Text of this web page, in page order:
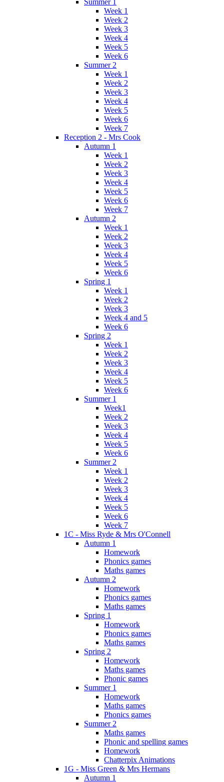
Week 1
Week 2
Week 3
Week 4
Week 5
Week 6
Summer 2
Week 1
Week 2
Week 3
Week 4
Week 5
Week 6
Week 7
Reception 2 - Mrs Cook
Autumn 1
Week 1
Week 2
Week 3
Week 4
Week 5
Week 6
Week 7
Autumn 2
Week 1
Week 2
Week 3
Week 4
Week 5
Week 6
Spring 1
Week 1
Week 2
Week 3
Week 4 and 5
Week 6
Spring 2
Week 1
Week 2
Week 3
Week 4
Week 5
Week 6
Summer 1
Week1
Week 2
Week 3
Week 4
Week 5
Week 6
Summer 2
Week 1
Week 2
Week 3
Week 4
Week 5
Week 6
Week 7
1C - Miss Ryde & Mrs O'Connell
Autumn 1
Homework
Phonics games
Maths games
Autumn 2
Homework
Phonics games
Maths games
Spring 1
Homework
Phonics games
Maths games
Spring 2
Homework
Maths games
Phonic games
Summer 1
Homework
Maths games
Phonics games
Summer 2
Maths games
Phonic and spelling games
Homework
Chatterpix Animations
1G - Miss Green & Mrs Hermans
Autumn 1